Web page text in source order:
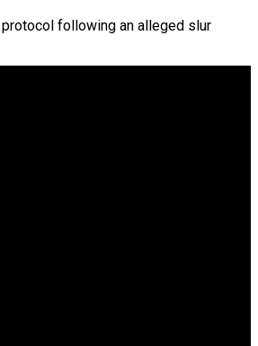
following an alleged slur